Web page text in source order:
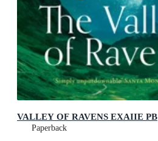
VALLEY OF RAVENS EXAIIE PB
Paperback